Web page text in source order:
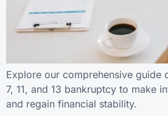
Explore our comprehensive guide
7, 11, and 13 bankruptcy to make
and regain financial stability.